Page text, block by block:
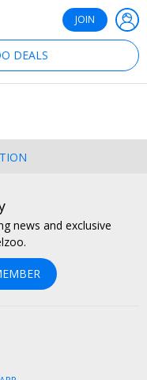
JOIN
DEALS
news and exclusive